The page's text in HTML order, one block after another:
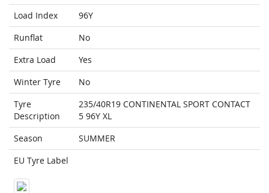
Load Index
96Y
Runflat
No
Extra Load
Yes
Winter Tyre
No
Tyre
Description
235/40R19 CONTINENTAL SPORT CONTACT
5 96Y XL
Season
SUMMER
EU Tyre Label